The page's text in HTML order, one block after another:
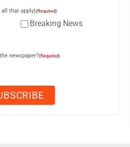
all that apply)(Required)
Breaking News
newspaper?(Required)